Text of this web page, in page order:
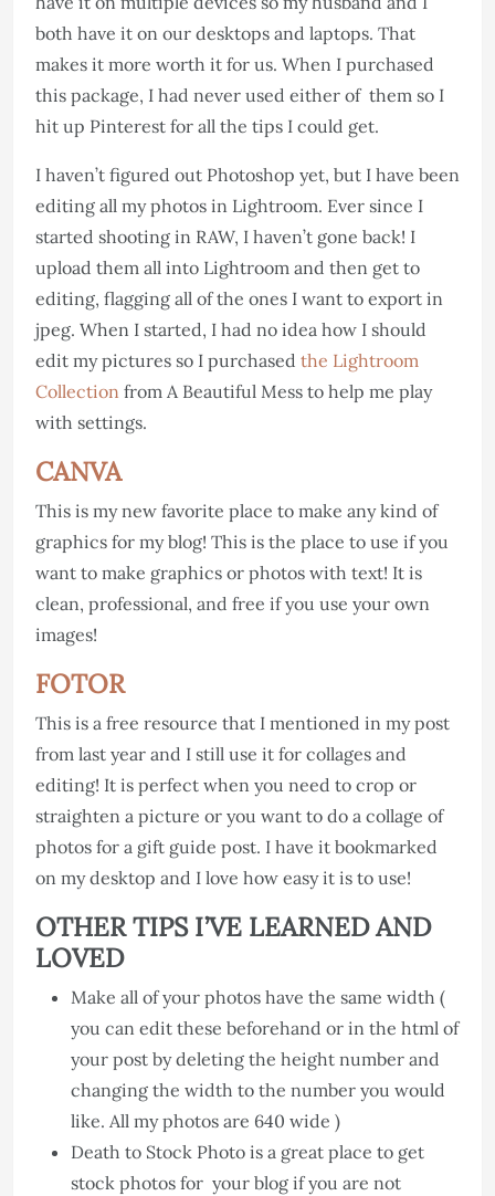
both have it on our desktops and laptops. That
makes it more worth it for us. When I purchased
this package, I had never used either of them so I
hit up Pinterest for all the tips I could get.
I haven’t figured out Photoshop yet, but I have been
editing all my photos in Lightroom. Ever since I
started shooting in RAW, I haven’t gone back! I
upload them all into Lightroom and then get to
editing, flagging all of the ones I want to export in
jpeg. When I started, I had no idea how I should
edit my pictures so I purchased the Lightroom
Collection from A Beautiful Mess to help me play
with settings.
CANVA
This is my new favorite place to make any kind of
graphics for my blog! This is the place to use if you
want to make graphics or photos with text! It is
clean, professional, and free if you use your own
images!
FOTOR
This is a free resource that I mentioned in my post
from last year and I still use it for collages and
editing! It is perfect when you need to crop or
straighten a picture or you want to do a collage of
photos for a gift guide post. I have it bookmarked
on my desktop and I love how easy it is to use!
OTHER TIPS I’VE LEARNED AND
LOVED
Make all of your photos have the same width (
you can edit these beforehand or in the html of
your post by deleting the height number and
changing the width to the number you would
like. All my photos are 640 wide )
Death to Stock Photo is a great place to get
stock photos for your blog if you are not